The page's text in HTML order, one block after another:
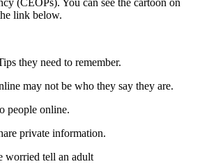
(CEOPs). You can see the cartoon on
link below.
they need to remember.
may not be who they say they are.
people online.
private information.
worried tell an adult